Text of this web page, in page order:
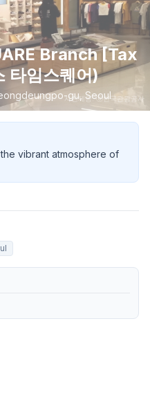
사진제공: ⓒ한국관광공사
Branch [Tax
타임스퀘어)
gu, Seoul
vibrant atmosphere of